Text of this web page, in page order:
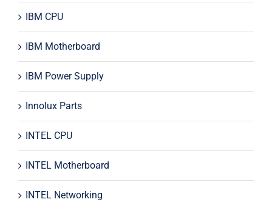
IBM CPU
IBM Motherboard
IBM Power Supply
Innolux Parts
INTEL CPU
INTEL Motherboard
INTEL Networking